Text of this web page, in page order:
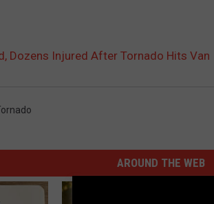
Dozens Injured After Tornado Hits Van
AROUND THE WEB